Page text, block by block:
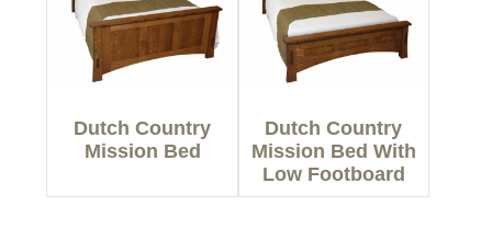
Dutch Country
Mission Bed
Dutch Country
Mission Bed With
Low Footboard